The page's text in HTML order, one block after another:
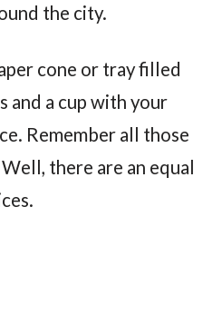
the city.
cone or tray filled
and a cup with your
Remember all those
there are an equal